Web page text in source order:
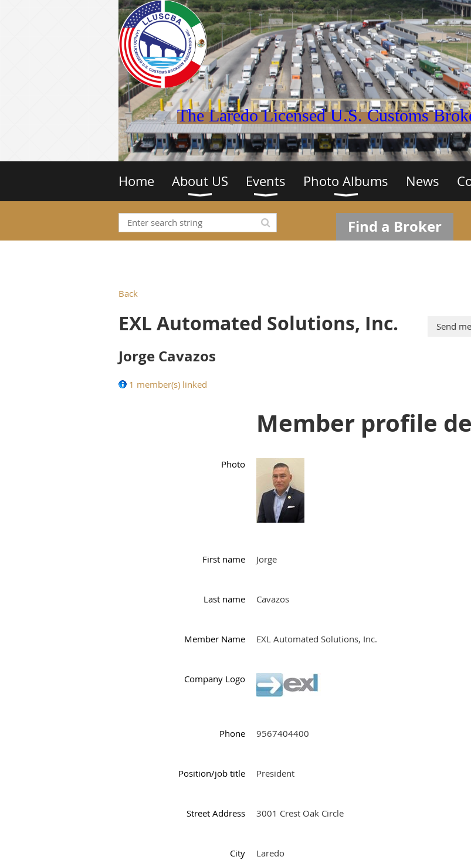
The Laredo Licensed U.S. Customs
Home About US Events Photo Albums News
Find a Broker
Back
EXL Automated Solutions, Inc.
Jorge Cavazos
1 member(s) linked
Member profile
Photo
First name Jorge
Last name Cavazos
Member Name EXL Automated Solutions, Inc.
Company Logo
Phone 9567404400
Position/job title President
Street Address 3001 Crest Oak Circle
City Laredo